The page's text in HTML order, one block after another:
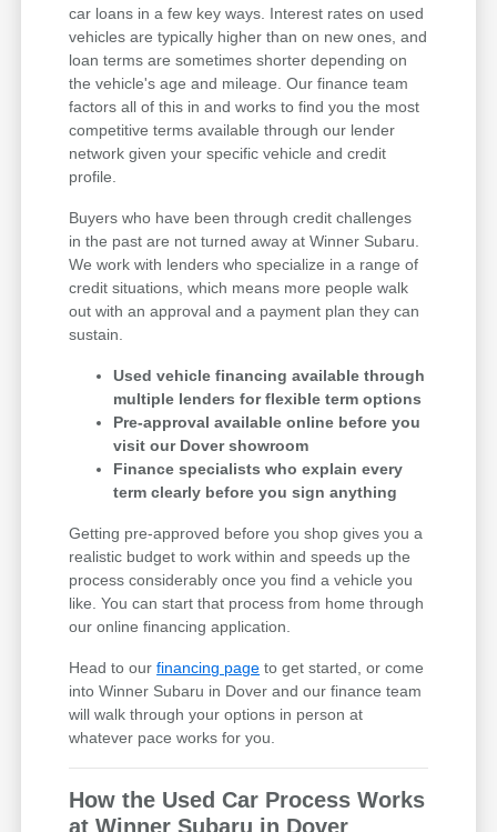
car loans in a few key ways. Interest rates on used
vehicles are typically higher than on new ones, and
loan terms are sometimes shorter depending on
the vehicle's age and mileage. Our finance team
factors all of this in and works to find you the most
competitive terms available through our lender
network given your specific vehicle and credit
profile.
Buyers who have been through credit challenges
in the past are not turned away at Winner Subaru.
We work with lenders who specialize in a range of
credit situations, which means more people walk
out with an approval and a payment plan they can
sustain.
Used vehicle financing available through
multiple lenders for flexible term options
Pre-approval available online before you
visit our Dover showroom
Finance specialists who explain every
term clearly before you sign anything
Getting pre-approved before you shop gives you a
realistic budget to work within and speeds up the
process considerably once you find a vehicle you
like. You can start that process from home through
our online financing application.
Head to ourfinancing page to get started, or come
into Winner Subaru in Dover and our finance team
will walk through your options in person at
whatever pace works for you.
How the Used Car Process Works
at Winner Subaru in Dover